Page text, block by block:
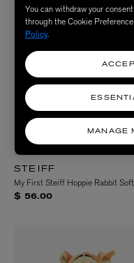
STEIFF
My First Steiff Hoppie Rabbit
$ 56.00
You can withdraw your
through the Cookie
Policy.
MANAGE